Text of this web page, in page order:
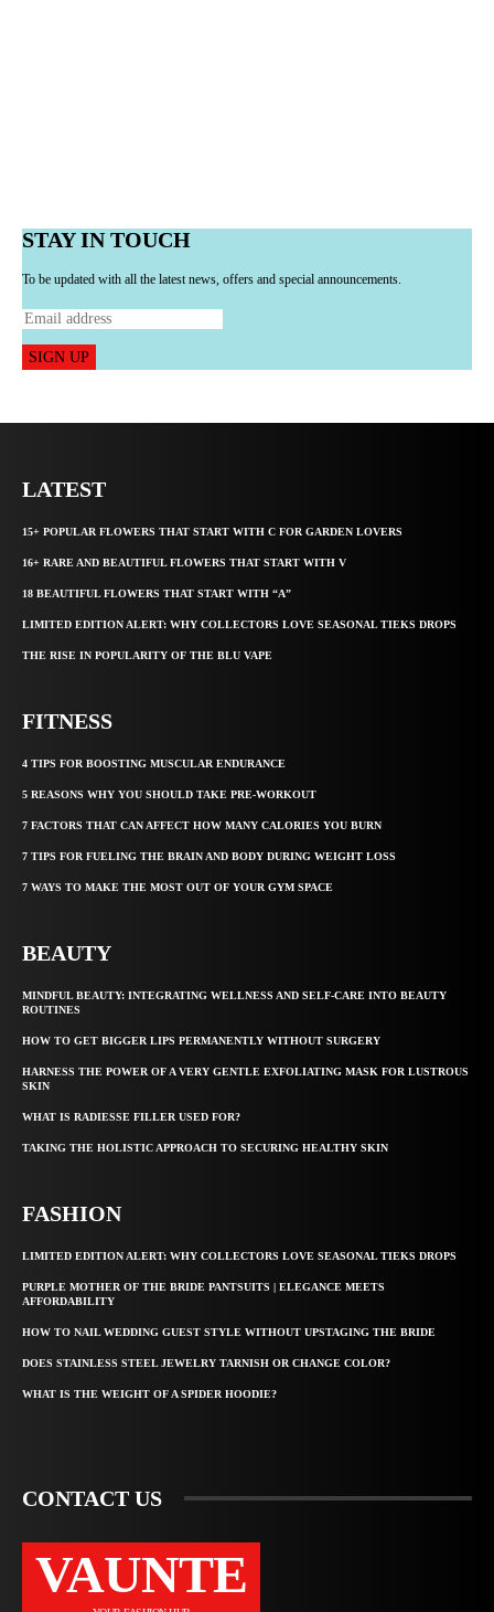
STAY IN TOUCH
To be updated with all the latest news, offers and special announcements.
SIGN UP
LATEST
15+ POPULAR FLOWERS THAT START WITH C FOR GARDEN LOVERS
16+ RARE AND BEAUTIFUL FLOWERS THAT START WITH V
18 BEAUTIFUL FLOWERS THAT START WITH “A”
LIMITED EDITION ALERT: WHY COLLECTORS LOVE SEASONAL TIEKS DROPS
THE RISE IN POPULARITY OF THE BLU VAPE
FITNESS
4 TIPS FOR BOOSTING MUSCULAR ENDURANCE
5 REASONS WHY YOU SHOULD TAKE PRE-WORKOUT
7 FACTORS THAT CAN AFFECT HOW MANY CALORIES YOU BURN
7 TIPS FOR FUELING THE BRAIN AND BODY DURING WEIGHT LOSS
7 WAYS TO MAKE THE MOST OUT OF YOUR GYM SPACE
BEAUTY
MINDFUL BEAUTY: INTEGRATING WELLNESS AND SELF-CARE INTO BEAUTY
ROUTINES
HOW TO GET BIGGER LIPS PERMANENTLY WITHOUT SURGERY
HARNESS THE POWER OF A VERY GENTLE EXFOLIATING MASK FOR LUSTROUS
SKIN
WHAT IS RADIESSE FILLER USED FOR?
TAKING THE HOLISTIC APPROACH TO SECURING HEALTHY SKIN
FASHION
LIMITED EDITION ALERT: WHY COLLECTORS LOVE SEASONAL TIEKS DROPS
PURPLE MOTHER OF THE BRIDE PANTSUITS | ELEGANCE MEETS
AFFORDABILITY
HOW TO NAIL WEDDING GUEST STYLE WITHOUT UPSTAGING THE BRIDE
DOES STAINLESS STEEL JEWELRY TARNISH OR CHANGE COLOR?
WHAT IS THE WEIGHT OF A SPIDER HOODIE?
CONTACT US
VAUNTE